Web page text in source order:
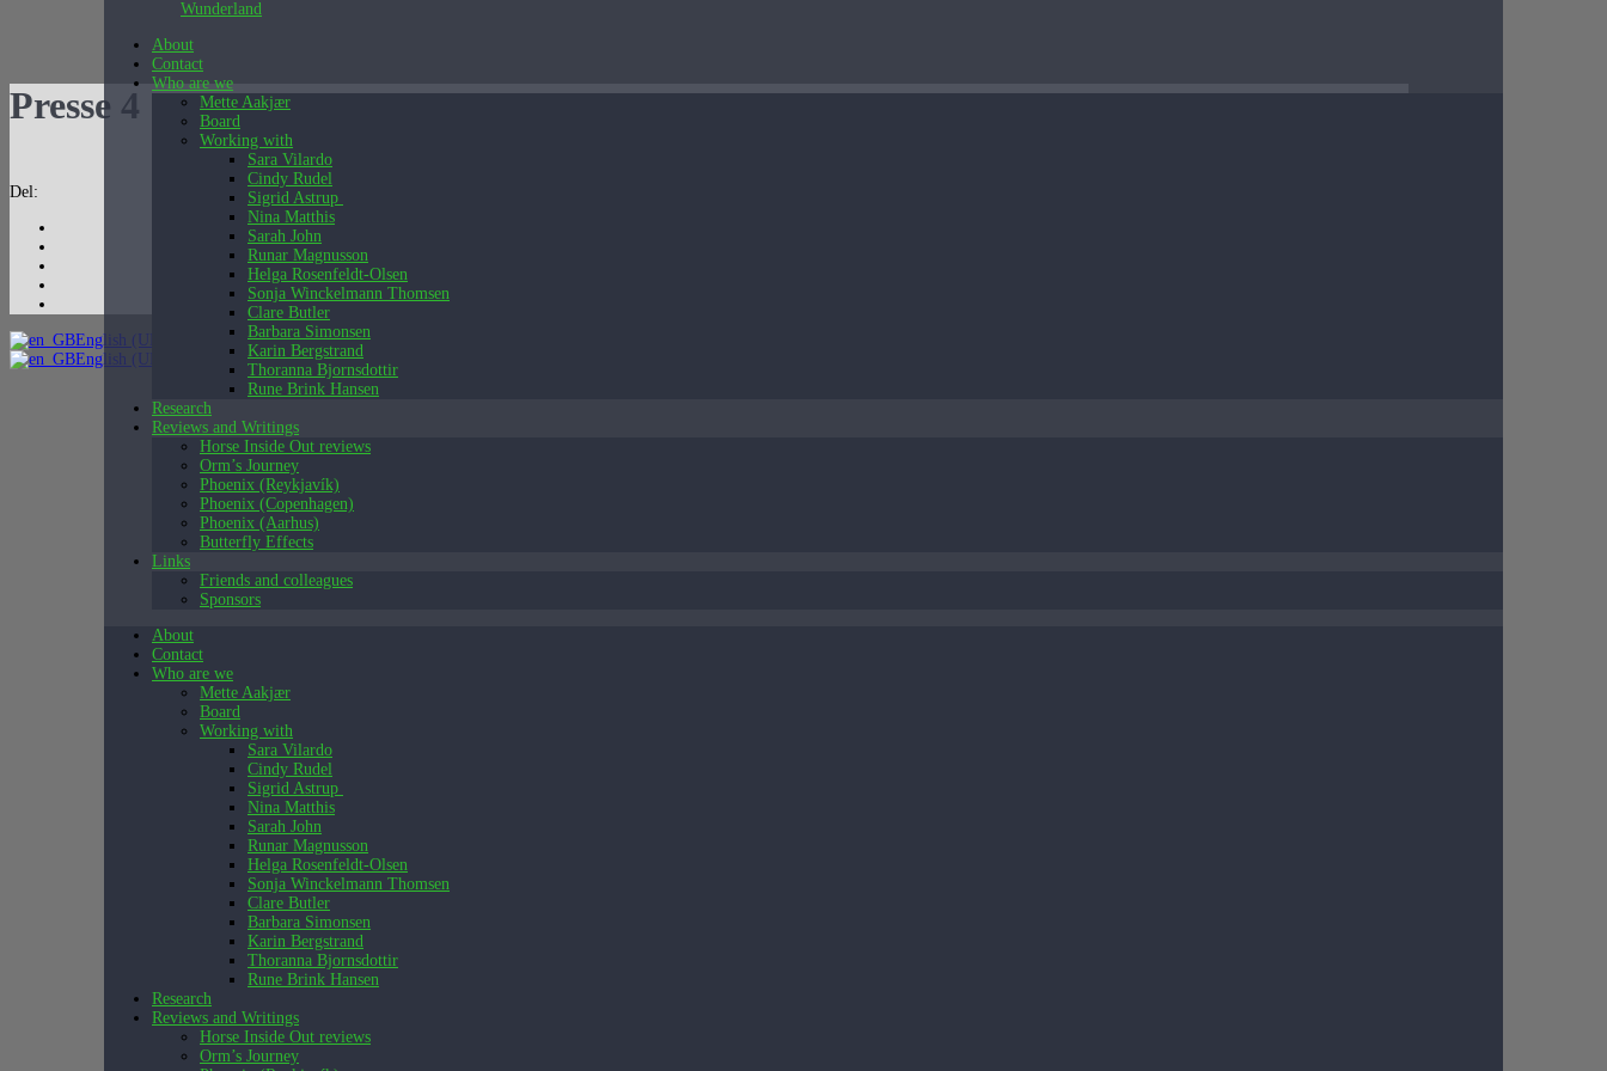
Wunderland
About
Contact
Who are we
Mette Aakjær
Board
Working with
Sara Vilardo
Cindy Rudel
Sigrid Astrup
Nina Matthis
Sarah John
Runar Magnusson
Helga Rosenfeldt-Olsen
Sonja Winckelmann Thomsen
Clare Butler
Barbara Simonsen
Karin Bergstrand
Thoranna Bjornsdottir
Rune Brink Hansen
Research
Reviews and Writings
Horse Inside Out reviews
Orm’s Journey
Phoenix (Reykjavík)
Phoenix (Copenhagen)
Phoenix (Aarhus)
Butterfly Effects
Links
Friends and colleagues
Sponsors
About
Contact
Who are we
Mette Aakjær
Board
Working with
Sara Vilardo
Cindy Rudel
Sigrid Astrup
Nina Matthis
Sarah John
Runar Magnusson
Helga Rosenfeldt-Olsen
Sonja Winckelmann Thomsen
Clare Butler
Barbara Simonsen
Karin Bergstrand
Thoranna Bjornsdottir
Rune Brink Hansen
Research
Reviews and Writings
Horse Inside Out reviews
Orm’s Journey
Presse 4
Del:
English (UK)
English (UK)
Dansk